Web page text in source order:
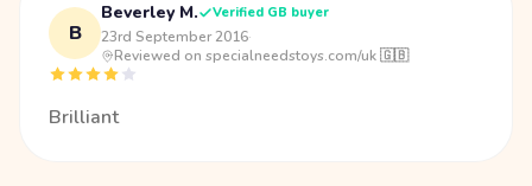
B
Beverley M. Verified GB buyer
23rd September 2016·
Reviewed on specialneedstoys.com/uk 🇬🇧
Brilliant